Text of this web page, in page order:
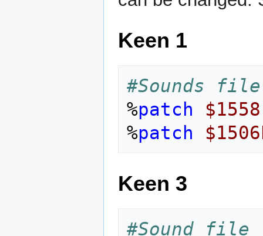
Keen 1
#Sounds file
%patch
$1558
%patch
Keen 3
#Sound file